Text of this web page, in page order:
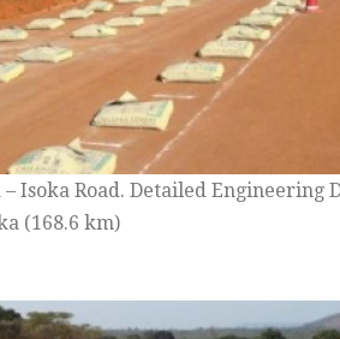
Isoka Road. Detailed Engineering
(168.6 km)